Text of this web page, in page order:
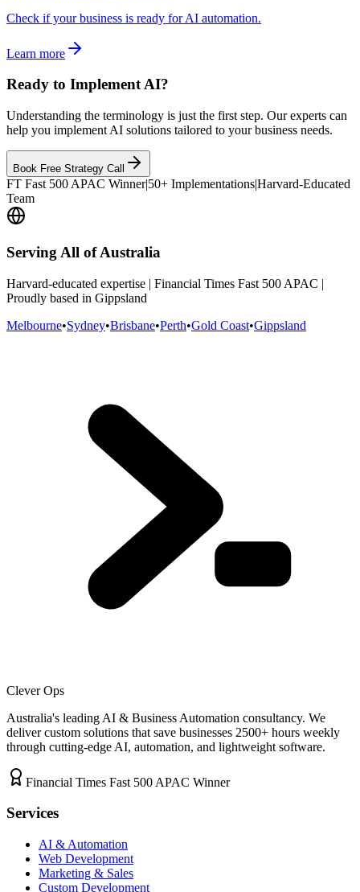
Check if your business is ready for AI automation.
Learn more
Ready to Implement AI?
Understanding the terminology is just the first step. Our experts can
help you implement AI solutions tailored to your business needs.
Book Free Strategy Call
FT Fast 500 APAC Winner|50+ Implementations|Harvard-Educated
Team
Serving All of Australia
Harvard-educated expertise | Financial Times Fast 500 APAC |
Proudly based in Gippsland
Melbourne•Sydney•Brisbane•Perth•Gold Coast•Gippsland
Clever Ops
Australia's leading AI & Business Automation consultancy. We
deliver custom solutions that save businesses 2500+ hours weekly
through cutting-edge AI, automation, and lightweight software.
Financial Times Fast 500 APAC Winner
Services
AI & Automation
Web Development
Marketing & Sales
Custom Development